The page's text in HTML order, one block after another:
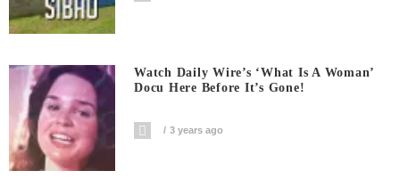
Watch Daily Wire’s ‘What Is A Woman’
Docu Here Before It’s Gone!
3 years ago